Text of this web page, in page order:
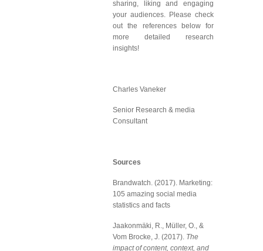
sharing, liking and engaging
your audiences. Please check
out the references below for
more detailed research
insights!
Charles Vaneker
Senior Research & media
Consultant
Sources
Brandwatch. (2017). Marketing:
105 amazing social media
statistics and facts
Jaakonmäki, R., Müller, O., &
Vom Brocke, J. (2017). The
impact of content, context, and